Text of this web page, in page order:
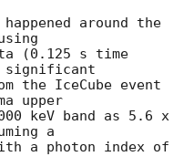
around the
(0.125 s time
significant
the IceCube event
upper
keV band as 5.6 x
a
a photon index of